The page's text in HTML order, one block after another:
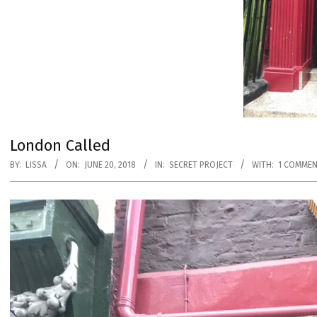
London Called
BY: LISSA ON: JUNE 20, 2018 IN: SECRET PROJECT WITH: 1